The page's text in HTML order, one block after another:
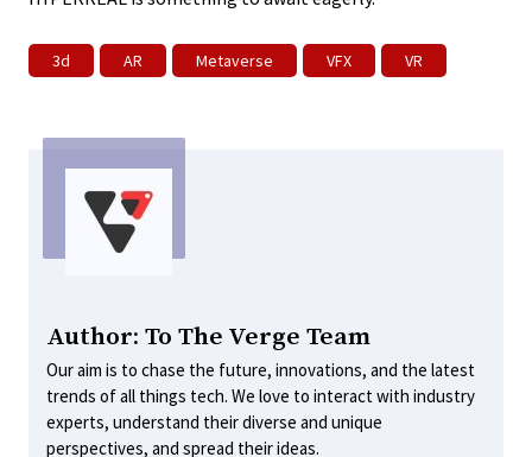
3d AR Metaverse VFX VR
Author: To The Verge Team
Our aim is to chase the future, innovations, and the latest
trends of all things tech. We love to interact with industry
experts, understand their diverse and unique
perspectives, and spread their ideas.